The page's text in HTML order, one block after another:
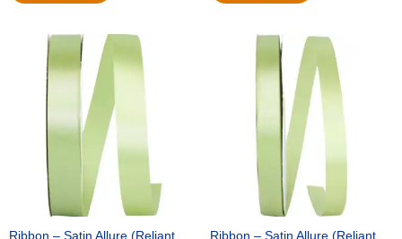
Ribbon – Satin Allure (Reliant
Original
price
was:
$14.99.
Current
price
is:
$10.25.
Ribbon – Satin Allure (Reliant
Original
was:
$10.59.
Current
price
is:
$7.25.